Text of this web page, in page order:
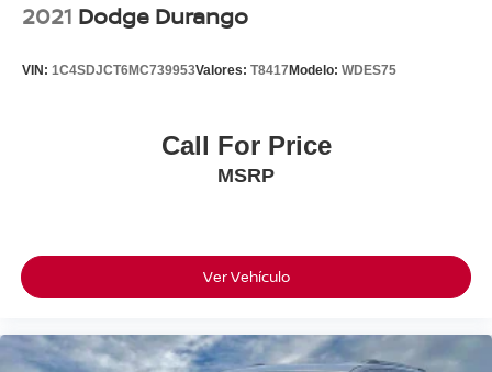
2021 Dodge Durango
VIN: 1C4SDJCT6MC739953Valores: T8417Modelo: WDES75
Call For Price
MSRP
Ver Vehículo